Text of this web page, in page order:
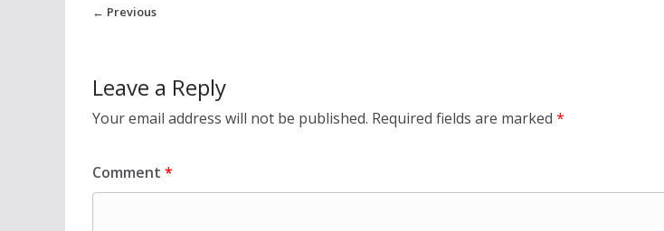
← Previous
Leave a Reply
Your email address will not be published. Required fields are marked *
Comment *